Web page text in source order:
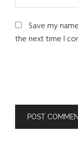
Save my
the next time I